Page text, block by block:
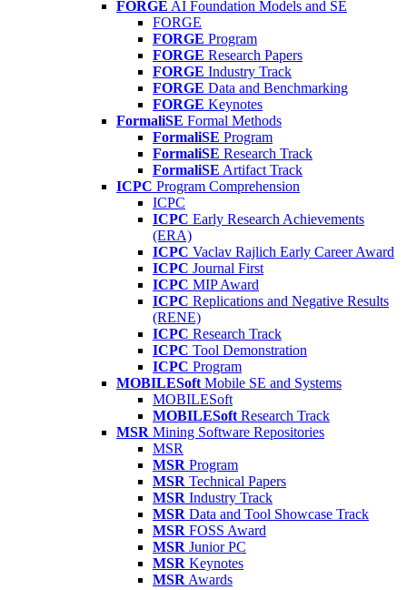
FORGE AI Foundation Models and SE
FORGE
FORGE Program
FORGE Research Papers
FORGE Industry Track
FORGE Data and Benchmarking
FORGE Keynotes
FormaliSE Formal Methods
FormaliSE Program
FormaliSE Research Track
FormaliSE Artifact Track
ICPC Program Comprehension
ICPC
ICPC Early Research Achievements
(ERA)
ICPC Vaclav Rajlich Early Career Award
ICPC Journal First
ICPC MIP Award
ICPC Replications and Negative Results
(RENE)
ICPC Research Track
ICPC Tool Demonstration
ICPC Program
MOBILESoft Mobile SE and Systems
MOBILESoft
MOBILESoft Research Track
MSR Mining Software Repositories
MSR
MSR Program
MSR Technical Papers
MSR Industry Track
MSR Data and Tool Showcase Track
MSR FOSS Award
MSR Junior PC
MSR Keynotes
MSR Awards